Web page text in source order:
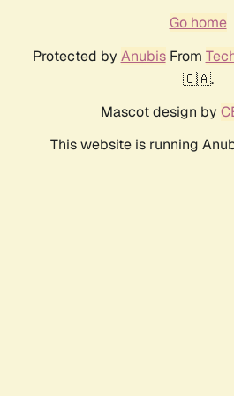
Go home
Protected by AnubisFrom
🇨🇦.
Mascot design by
This website is running